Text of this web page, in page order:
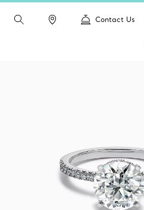
Contact Us